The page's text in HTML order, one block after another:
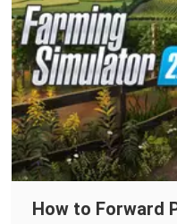
How to Forward